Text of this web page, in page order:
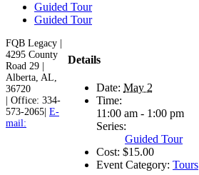
Guided Tour
Guided Tour
Details
Date: May 2
Time:
11:00 am - 1:00 pm
Series:
Guided Tour
Cost: $15.00
Event Category: Tours
FQB Legacy |
4295 County
Road 29 |
Alberta, AL,
36720
| Office: 334-
573-2065| E-
mail: